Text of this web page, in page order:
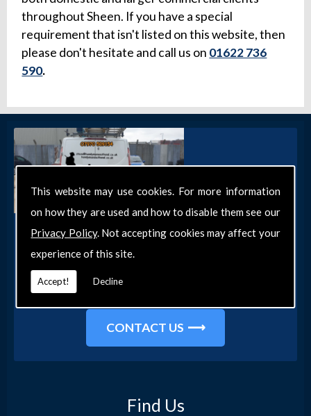
This website may use cookies. For more information
on how they are used and how to disable them see our
Privacy Policy. Not accepting cookies may affect your
experience of this site.
Accept! Decline
throughout Sheen. If you have a special
requirement that isn't listed on this website, then
please don't hesitate and call us on 01622 736
590.
Get in Touch
Get in touch with our team today for more
information about our general DIY services in
Southend-on-Sea and the surrounding areas.
CONTACT US
Find Us